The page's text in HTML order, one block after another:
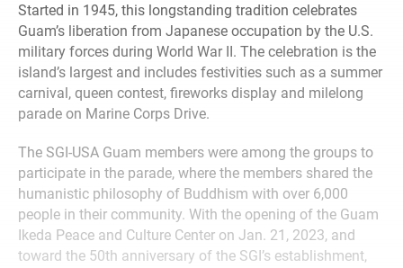
Started in 1945, this longstanding tradition celebrates
Guam’s liberation from Japanese occupation by the U.S.
military forces during World War II. The celebration is the
island’s largest and includes festivities such as a summer
carnival, queen contest, fireworks display and milelong
parade on Marine Corps Drive.
The SGI-USA Guam members were among the groups to
participate in the parade, where the members shared the
humanistic philosophy of Buddhism with over 6,000
people in their community. With the opening of the Guam
Ikeda Peace and Culture Center on Jan. 21, 2023, and
toward the 50th anniversary of the SGI’s establishment,